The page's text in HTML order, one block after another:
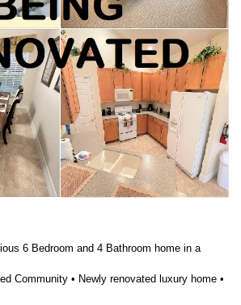
6 Bedroom and 4 Bathroom home in a
Community • Newly renovated luxury home •